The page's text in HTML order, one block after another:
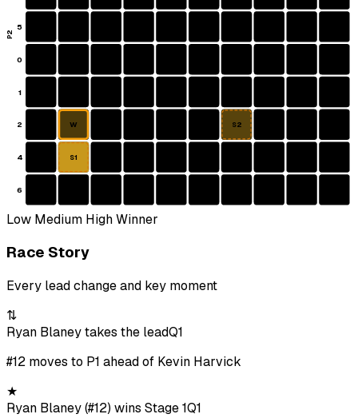
5
0
1
2
4
6
W S2
S1
P2
Low Medium HighWinner
Race Story
Every lead change and key moment
⇅
Ryan Blaney takes the leadQ1
#12 moves to P1 ahead of Kevin Harvick
★
Ryan Blaney (#12) wins Stage 1Q1